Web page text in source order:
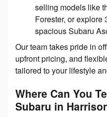
selling models like
Forester, or explore
spacious Subaru
Our team takes pride in
upfront pricing, and
tailored to your lifestyle
Where Can You
Subaru in